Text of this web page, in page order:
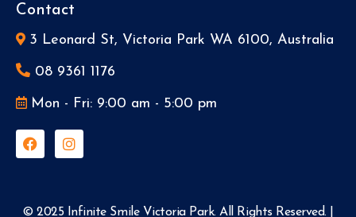
Contact
3 Leonard St, Victoria Park WA 6100, Australia
08 9361 1176
Mon - Fri: 9:00 am - 5:00 pm
© 2025 Infinite Smile Victoria Park. All Rights Reserved. |